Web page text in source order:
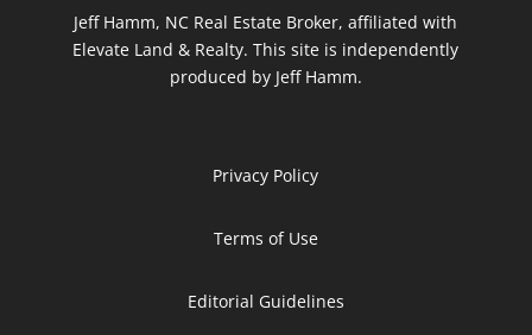
Jeff Hamm, NC Real Estate Broker, affiliated with
Elevate Land & Realty. This site is independently
produced by Jeff Hamm.
Privacy Policy
Terms of Use
Editorial Guidelines